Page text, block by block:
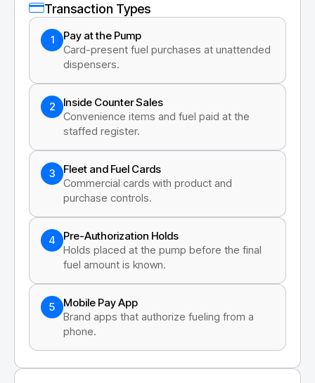
Transaction Types
1
Pay at the Pump
Card-present fuel purchases at unattended
dispensers.
2
Inside Counter Sales
Convenience items and fuel paid at the
staffed register.
3
Fleet and Fuel Cards
Commercial cards with product and
purchase controls.
4
Pre-Authorization Holds
Holds placed at the pump before the final
fuel amount is known.
5
Mobile Pay App
Brand apps that authorize fueling from a
phone.